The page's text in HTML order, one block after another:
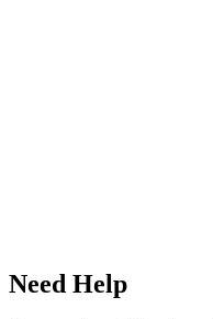
Need Help